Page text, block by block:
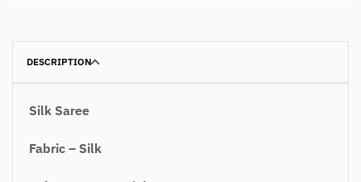
DESCRIPTION
Silk Saree
Fabric – Silk